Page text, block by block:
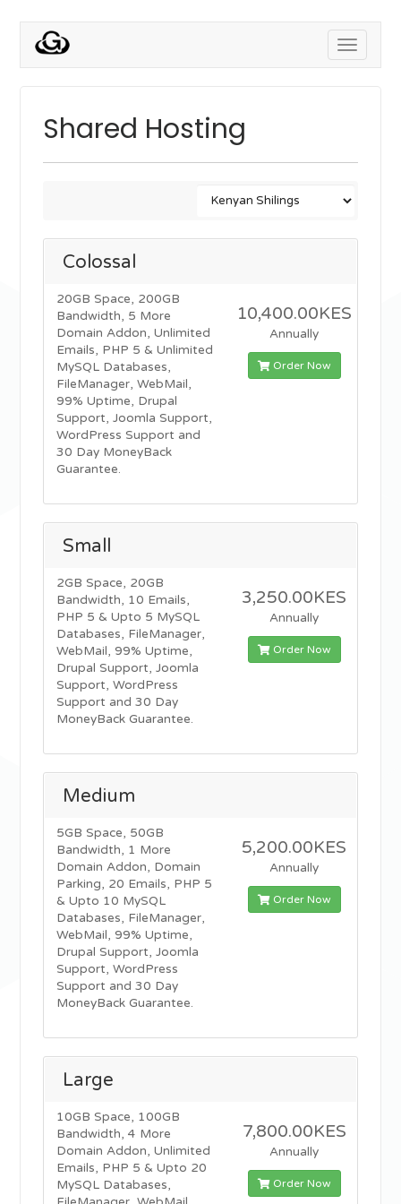
Toggle
Shared Hosting
Colossal
20GB Space, 200GB
Bandwidth, 5 More
Domain Addon, Unlimited
Emails, PHP 5 & Unlimited
MySQL Databases,
FileManager, WebMail,
99% Uptime, Drupal
Support, Joomla Support,
WordPress Support and
30 Day MoneyBack
Guarantee.
10,400.00KES
Annually
Order Now
Small
2GB Space, 20GB
Bandwidth, 10 Emails,
PHP 5 & Upto 5 MySQL
Databases, FileManager,
WebMail, 99% Uptime,
Drupal Support, Joomla
Support, WordPress
Support and 30 Day
MoneyBack Guarantee.
3,250.00KES
Annually
Order Now
Medium
5GB Space, 50GB
Bandwidth, 1 More
Domain Addon, Domain
Parking, 20 Emails, PHP 5
& Upto 10 MySQL
Databases, FileManager,
WebMail, 99% Uptime,
Drupal Support, Joomla
Support, WordPress
Support and 30 Day
MoneyBack Guarantee.
5,200.00KES
Annually
Order Now
Large
10GB Space, 100GB
Bandwidth, 4 More
Domain Addon, Unlimited
Emails, PHP 5 & Upto 20
MySQL Databases,
7,800.00KES
Annually
Order Now